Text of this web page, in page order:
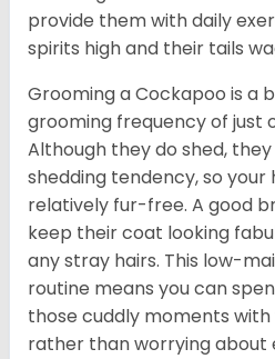
provide them with daily
spirits high and their tails
Grooming a Cockapoo is a
grooming frequency of just
Although they do shed,
shedding tendency, so
relatively fur-free. A good
keep their coat looking
any stray hairs. This low-
routine means you can
those cuddly moments
rather than worrying about